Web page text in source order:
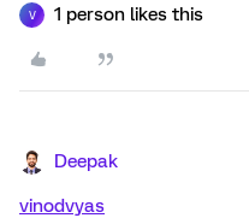
V 1 person likes this
Deepak
vinodvyas